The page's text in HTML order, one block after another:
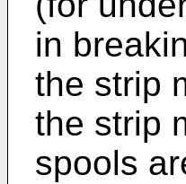
in
the strip
the strip
spools